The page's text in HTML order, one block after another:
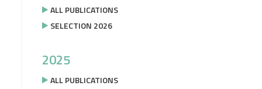
ALL PUBLICATIONS
SELECTION 2026
2025
ALL PUBLICATIONS